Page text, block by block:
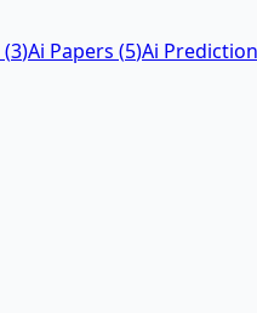
(3)Ai Papers (5)Ai